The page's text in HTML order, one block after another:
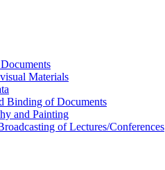
Materials
Binding of Documents
and Painting
of Lectures/Conferences